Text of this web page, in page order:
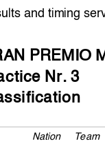
Nation Team
PREMIO
and timing
Nr. 3